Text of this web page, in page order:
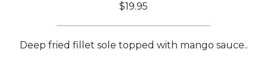
$19.95
Deep fried fillet sole topped with mango sauce..